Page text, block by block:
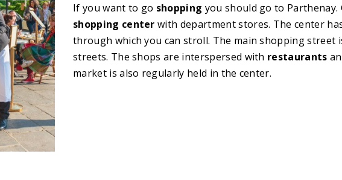
If you want to go shopping you should go to
shopping center with department stores. The center
through which you can stroll. The main shopping street
streets. The shops are interspersed with restaurants
market is also regularly held in the center.